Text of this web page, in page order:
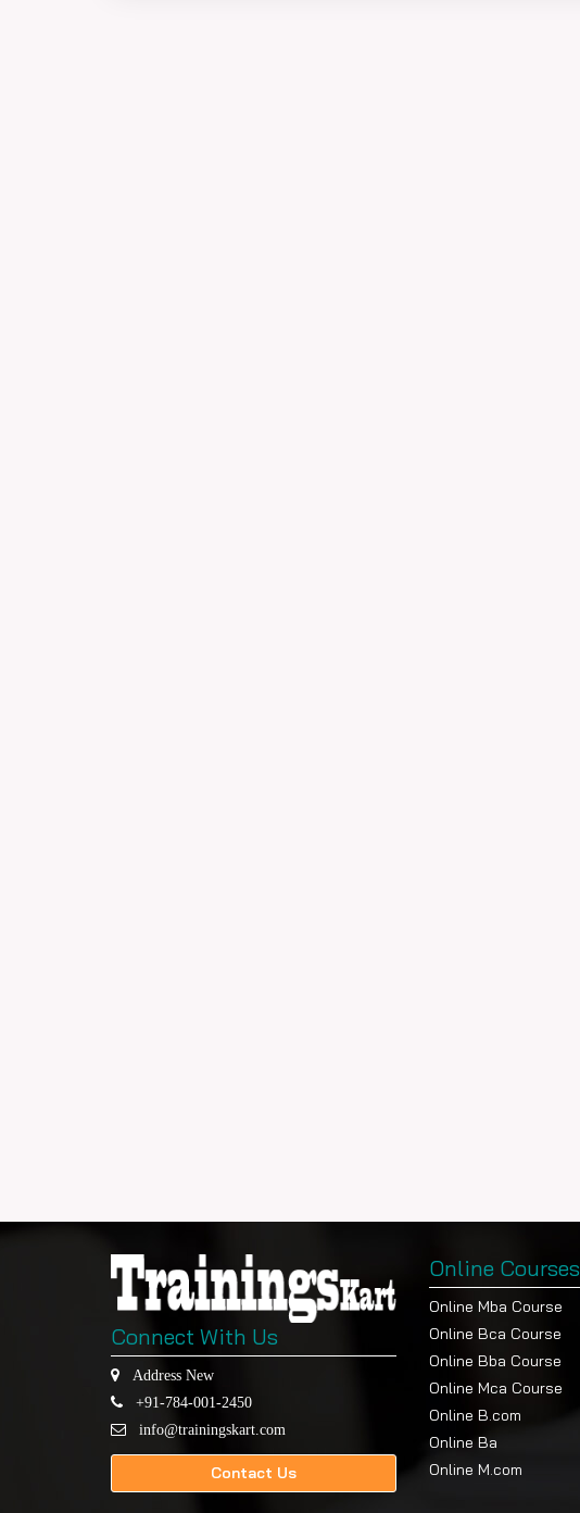
Connect With Us
Address New
+91-784-001-2450
info@trainingskart.com
Contact Us
Online Courses
Online Mba Course
Online Bca Course
Online Bba Course
Online Mca Course
Online B.com
Online Ba
Online M.com